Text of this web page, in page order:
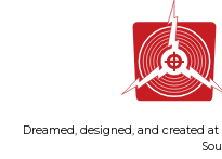
Dreamed, designed, and created